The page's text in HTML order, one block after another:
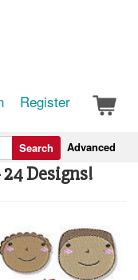
Register
Advanced
Search
Designs!